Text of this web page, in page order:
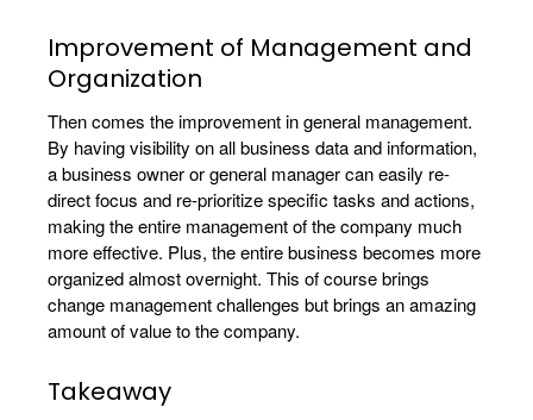
Improvement of Management and
Organization
Then comes the improvement in general management.
By having visibility on all business data and information,
a business owner or general manager can easily re-
direct focus and re-prioritize specific tasks and actions,
making the entire management of the company much
more effective. Plus, the entire business becomes more
organized almost overnight. This of course brings
change management challenges but brings an amazing
amount of value to the company.
Takeaway